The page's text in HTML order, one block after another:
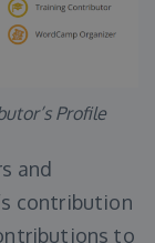
Profile
and
contribution
to